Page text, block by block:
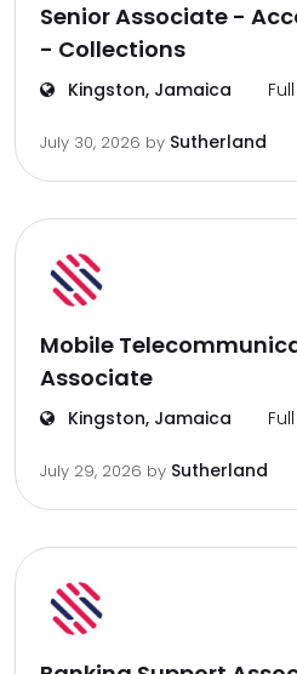
Senior Associate -
- Collections
Kingston, Jamaica
July 30, 2026 by Sutherland
Mobile
Associate
Kingston, Jamaica
July 29, 2026 by Sutherland